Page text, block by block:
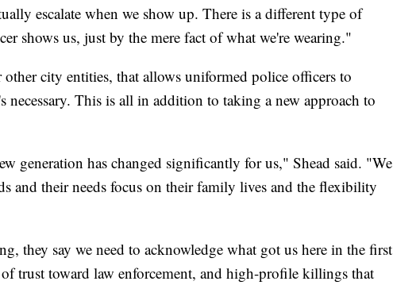
escalate when we show up. There is a different type of
shows us, just by the mere fact of what we're wearing."
city entities, that allows uniformed police officers to
necessary. This is all in addition to taking a new approach to
generation has changed significantly for us," Shead said. "We
and their needs focus on their family lives and the flexibility
they say we need to acknowledge what got us here in the first
trust toward law enforcement, and high-profile killings that